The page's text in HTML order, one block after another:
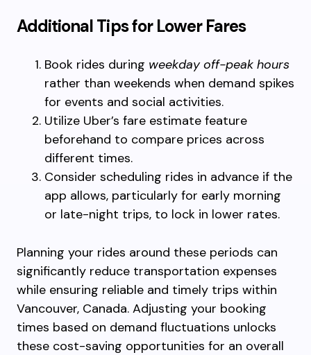
Additional Tips for Lower Fares
Book rides during weekday off-peak hours
rather than weekends when demand spikes
for events and social activities.
Utilize Uber’s fare estimate feature
beforehand to compare prices across
different times.
Consider scheduling rides in advance if the
app allows, particularly for early morning
or late-night trips, to lock in lower rates.
Planning your rides around these periods can
significantly reduce transportation expenses
while ensuring reliable and timely trips within
Vancouver, Canada. Adjusting your booking
times based on demand fluctuations unlocks
these cost-saving opportunities for an overall